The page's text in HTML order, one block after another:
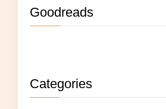
Goodreads
Categories